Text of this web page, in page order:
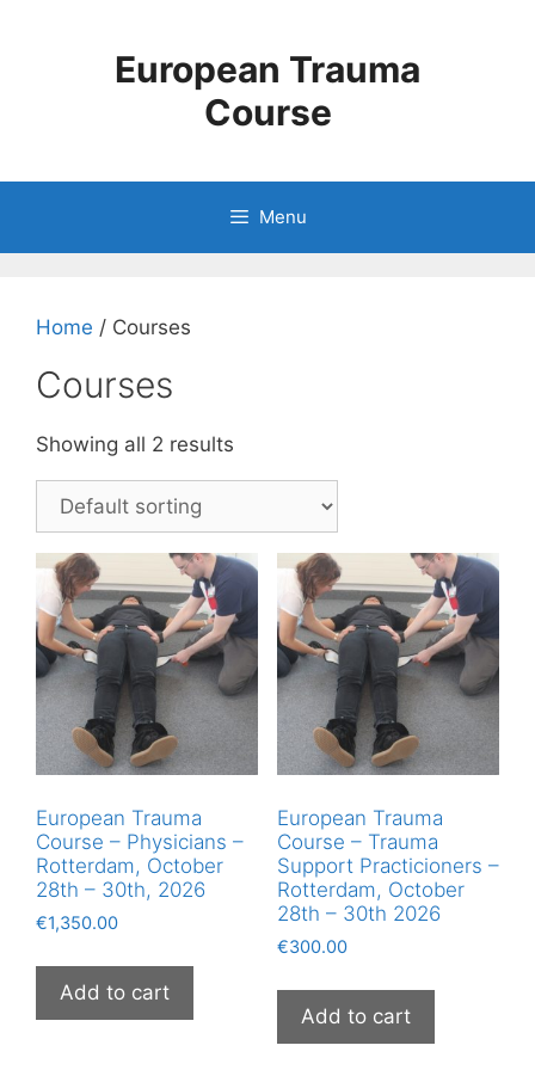
European Trauma
Course
Menu
Home / Courses
Courses
Showing all 2 results
European Trauma
Course – Physicians –
Rotterdam, October
28th – 30th, 2026
€1,350.00
Add to cart
European Trauma
Course – Trauma
Support Practicioners –
Rotterdam, October
28th – 30th 2026
€300.00
Add to cart